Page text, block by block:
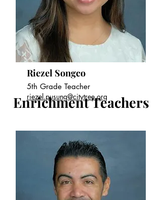
Riezel Songco
5th Grade Teacher
riezel.pusung@citytree.org
Enrichment Teachers